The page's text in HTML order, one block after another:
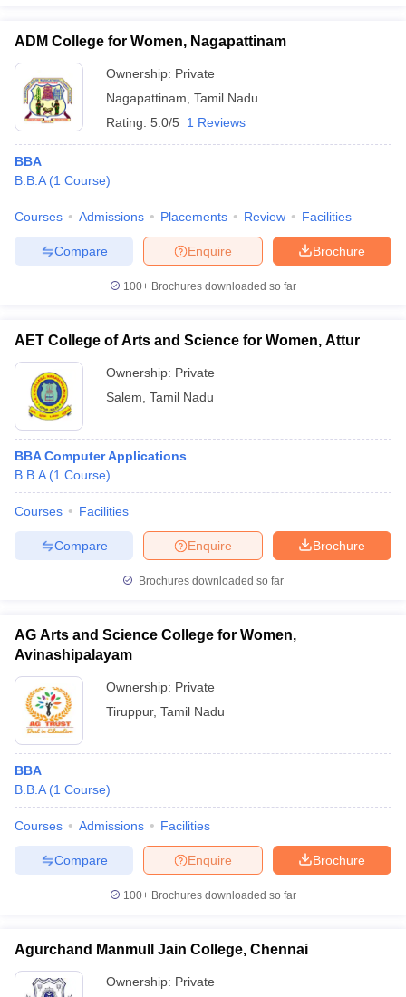
ADM College for Women, Nagapattinam
Ownership: Private
Nagapattinam Tamil Nadu
Rating: 5.0/5 1 Reviews
BBA
B.B.A (1 Course)
Courses Admissions Placements Review Facilities
Brochure
Enquire
Compare
100+ Brochures downloaded so far
AET College of Arts and Science for Women, Attur
Ownership: Private
Salem Tamil Nadu
BBA Computer Applications
B.B.A (1 Course)
Courses Facilities
Brochure
Enquire
Compare
Brochures downloaded so far
AG Arts and Science College for Women,
Avinashipalayam
Ownership: Private
Tiruppur, Tamil Nadu
BBA
B.B.A (1 Course)
Courses Admissions Facilities
Brochure
Enquire
Compare
100+ Brochures downloaded so far
Agurchand Manmull Jain College, Chennai
Ownership: Private